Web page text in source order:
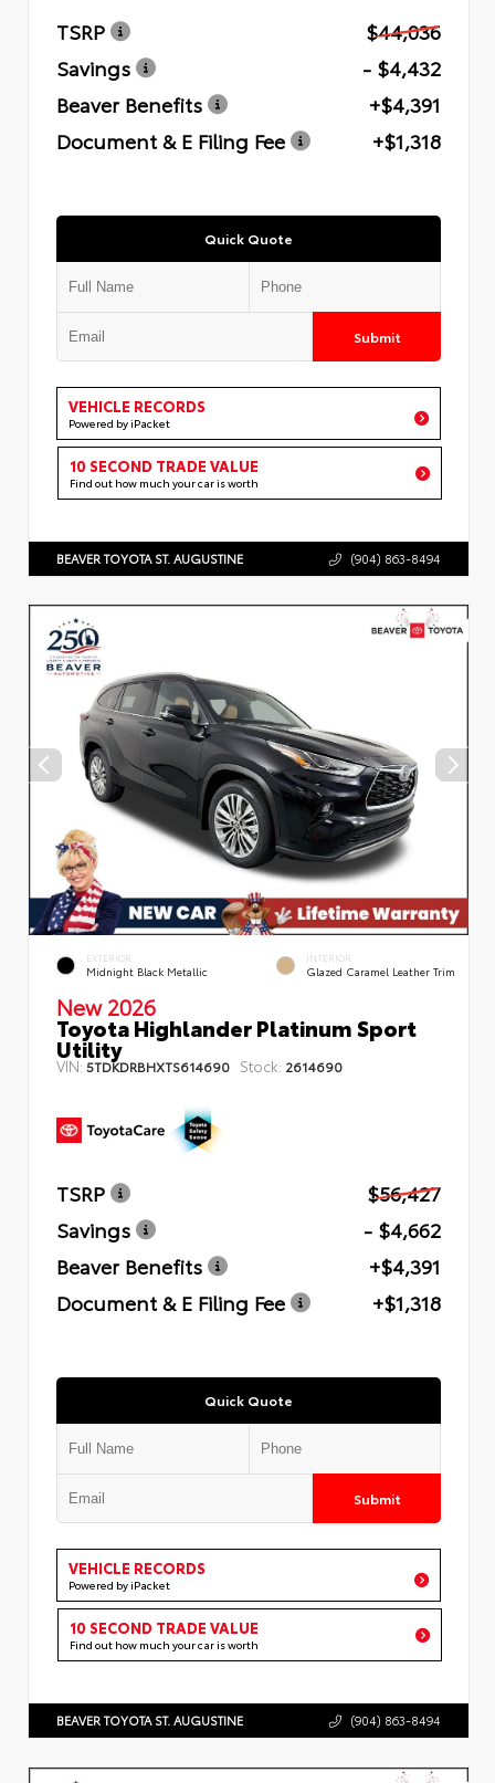
TSRP
$44,036
Savings
- $4,432
Beaver Benefits
+$4,391
Document & E Filing Fee
+$1,318
Quick Quote
Submit
VEHICLE RECORDS
Powered by iPacket
10 SECOND TRADE VALUE
Find out how much your car is worth
BEAVER TOYOTA ST. AUGUSTINE (904) 863-8494
EXTERIOR
Midnight Black Metallic
INTERIOR
Glazed Caramel Leather Trim
New 2026
Toyota Highlander Platinum Sport
Utility
VIN: 5TDKDRBHXTS614690 Stock: 2614690
TSRP
$56,427
Savings
- $4,662
Beaver Benefits
+$4,391
Document & E Filing Fee
+$1,318
Quick Quote
Submit
VEHICLE RECORDS
Powered by iPacket
10 SECOND TRADE VALUE
Find out how much your car is worth
BEAVER TOYOTA ST. AUGUSTINE (904) 863-8494